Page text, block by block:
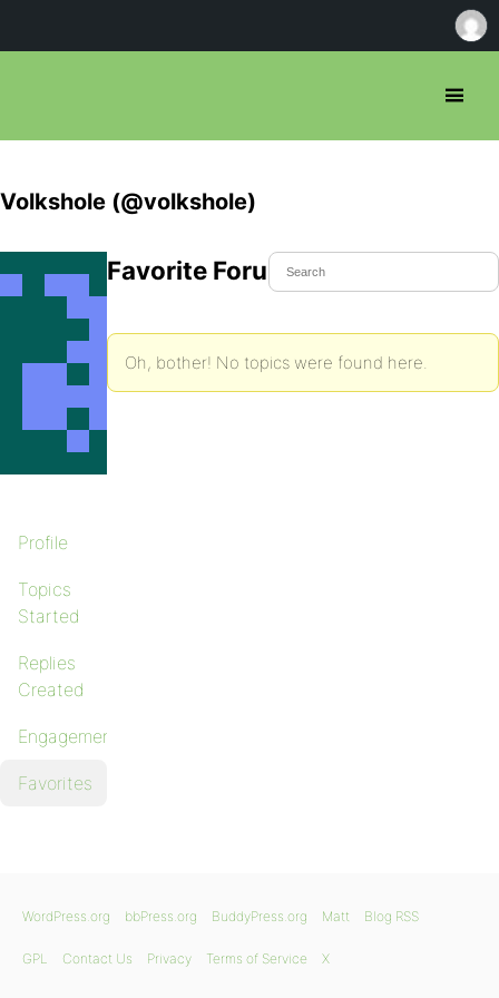
Volkshole (@volkshole)
Profile
Topics
Started
Replies
Created
Engagements
Favorites
Favorite Forum Topics
Oh, bother! No topics were found here.
WordPress.org bbPress.org BuddyPress.org Matt Blog RSS
GPL Contact Us Privacy Terms of Service X